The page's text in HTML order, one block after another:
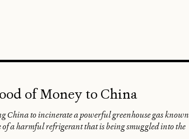
of Money to China
China to incinerate a powerful greenhouse gas known
a harmful refrigerant that is being smuggled into the